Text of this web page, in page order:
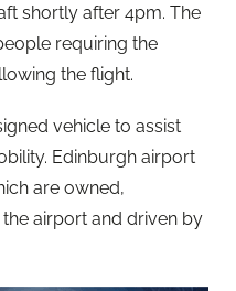
shortly after 4pm. The
requiring the
the flight.
vehicle to assist
Edinburgh airport
are owned,
airport and driven by